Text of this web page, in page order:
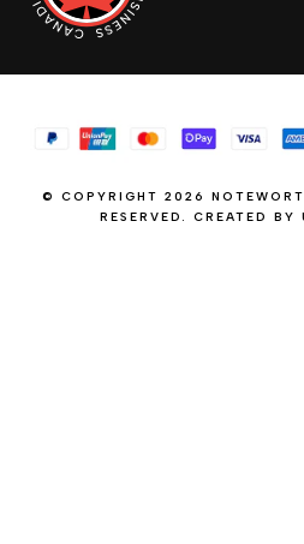
© COPYRIGHT 2026
RESERVED. CREATED BY